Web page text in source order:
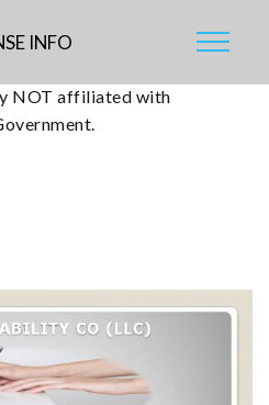
INFO
NOT affiliated with